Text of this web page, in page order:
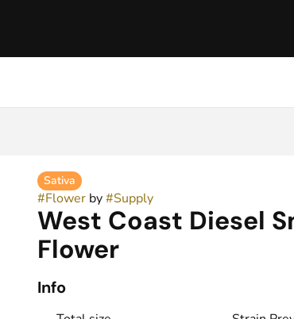
Sativa
#Flowerby#Supply
West Coast Diesel
Flower
Info